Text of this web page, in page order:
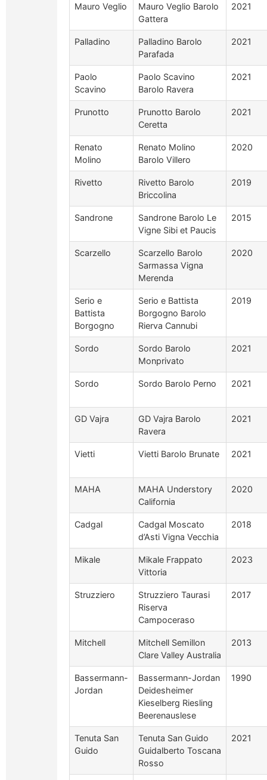
Mauro Veglio
Mauro Veglio Barolo
Gattera
2021
Palladino
Palladino Barolo
Parafada
2021
Paolo
Scavino
Paolo Scavino
Barolo Ravera
2021
Prunotto
Prunotto Barolo
Ceretta
2021
Renato
Molino
Renato Molino
Barolo Villero
2020
Rivetto
Rivetto Barolo
Briccolina
2019
Sandrone
Sandrone Barolo Le
Vigne Sibi et Paucis
2015
Scarzello
Scarzello Barolo
Sarmassa Vigna
Merenda
2020
Serio e
Battista
Borgogno
Serio e Battista
Borgogno Barolo
Rierva Cannubi
2019
Sordo
Sordo Barolo
Monprivato
2021
Sordo Sordo Barolo Perno 2021
GD Vajra
GD Vajra Barolo
Ravera
2021
Vietti Vietti Barolo Brunate 2021
MAHA
MAHA Understory
California
2020
Cadgal
Cadgal Moscato
d’Asti Vigna Vecchia
2018
Mikale
Mikale Frappato
Vittoria
2023
Struzziero
Struzziero Taurasi
Riserva
Campoceraso
2017
Mitchell
Mitchell Semillon
Clare Valley Australia
2013
Bassermann-
Jordan
Bassermann-Jordan
Deidesheimer
Kieselberg Riesling
Beerenauslese
1990
Tenuta San
Guido
Tenuta San Guido
Guidalberto Toscana
Rosso
2021